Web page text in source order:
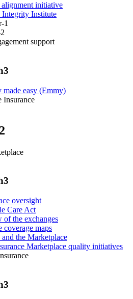
initiative
Institute
1
support
easy (Emmy)
Insurance
oversight
Care Act
of the exchanges
coverage maps
the Marketplace
Marketplace quality initiatives